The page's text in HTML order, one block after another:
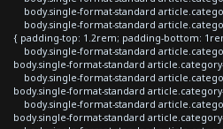
body.single-format-standard
body.single-format-standard
{ padding-top: 1.2rem; padding-bottom:
body.single-format-standard
body.single-format-standard
body.single-format-standard
body.single-format-standard
body.single-format-standard
body.single-format-standard